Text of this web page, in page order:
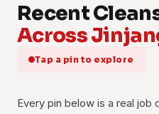
Recent
Across
Tap a pin to explore
Every pin below is a real